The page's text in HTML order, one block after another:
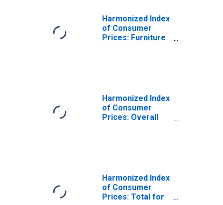
Harmonized Index
of Consumer
Prices: Furniture
Harmonized Index
of Consumer
Prices: Overall
Harmonized Index
of Consumer
Prices: Total for